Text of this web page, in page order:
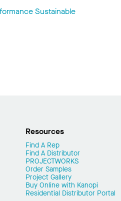
Sustainable
Resources
Find A Rep
Find A Distributor
PROJECTWORKS
Order Samples
Project Gallery
Buy Online with Kanopi
Residential Distributor Portal